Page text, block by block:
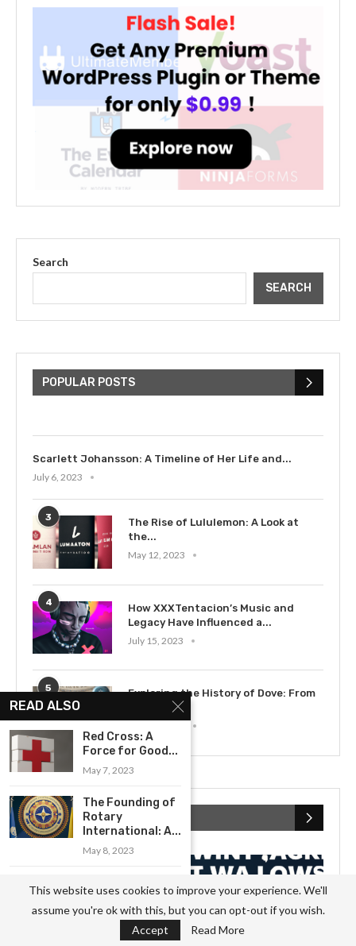
Search
SEARCH
POPULAR POSTS
Bieber: Examining His...
Scarlett Johansson: A Timeline of Her Life and...
July 6, 2023
3
The Rise of Lululemon: A Look at
the...
May 12, 2023
4
How XXXTentacion’s Music and
Legacy Have Influenced a...
July 15, 2023
5
Exploring the History of Dove: From
Soap to...
RECENT POSTS
READ ALSO
Red Cross: A
Force for Good...
May 7, 2023
The Founding of
Rotary
International: A...
May 8, 2023
Doctors Without
Borders...
May 7, 2023
This website uses cookies to improve your experience. We'll
assume you're ok with this, but you can opt-out if you wish.
Accept
Read More